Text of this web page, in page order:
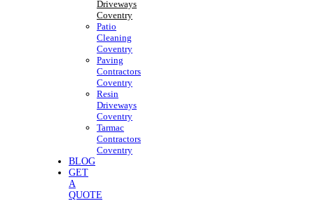
Driveways
Coventry
Patio
Cleaning
Coventry
Paving
Contractors
Coventry
Resin
Driveways
Coventry
Tarmac
Contractors
Coventry
BLOG
GET
A
QUOTE